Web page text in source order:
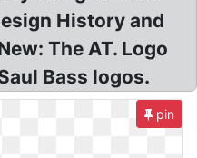
History and
The AT. Logo
Bass logos.
pin